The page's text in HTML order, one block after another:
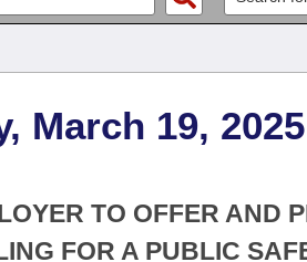
March 19, 2025
TO OFFER AND
FOR A PUBLIC